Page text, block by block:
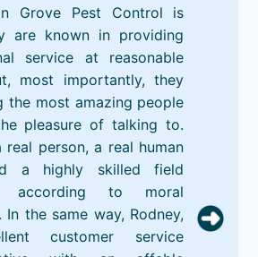
Grove Pest Control is
are known in providing
service at reasonable
most importantly, they
the most amazing people
pleasure of talking to.
real person, a real human
a highly skilled field
according to moral
In the same way, Rodney,
customer service